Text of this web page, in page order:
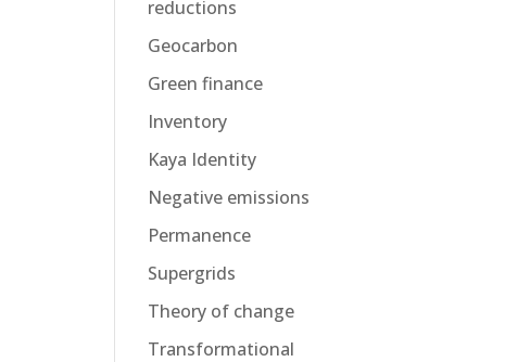
reductions
Geocarbon
Green finance
Inventory
Kaya Identity
Negative emissions
Permanence
Supergrids
Theory of change
Transformational